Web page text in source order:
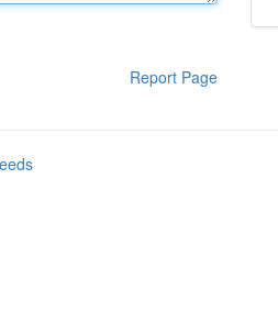
Report Page